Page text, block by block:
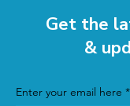
Get the
&
Enter your email here *